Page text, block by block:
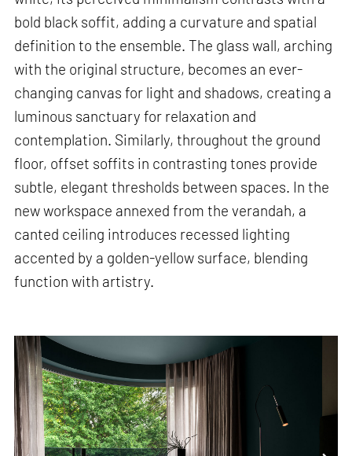
bold black soffit, adding a curvature and spatial
definition to the ensemble. The glass wall, arching
with the original structure, becomes an ever-
changing canvas for light and shadows, creating a
luminous sanctuary for relaxation and
contemplation. Similarly, throughout the ground
floor, offset soffits in contrasting tones provide
subtle, elegant thresholds between spaces. In the
new workspace annexed from the verandah, a
canted ceiling introduces recessed lighting
accented by a golden-yellow surface, blending
function with artistry.